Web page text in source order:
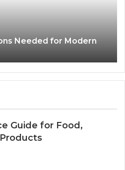
Needed for Modern
Guide for Food,